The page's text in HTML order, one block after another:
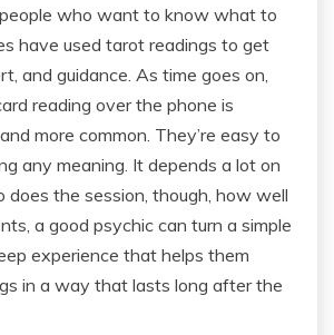
people who want to know what to
have used tarot readings to get
and guidance. As time goes on,
reading over the phone is
more common. They’re easy to
any meaning. It depends a lot on
does the session, though, how well
a good psychic can turn a simple
experience that helps them
in a way that lasts long after the